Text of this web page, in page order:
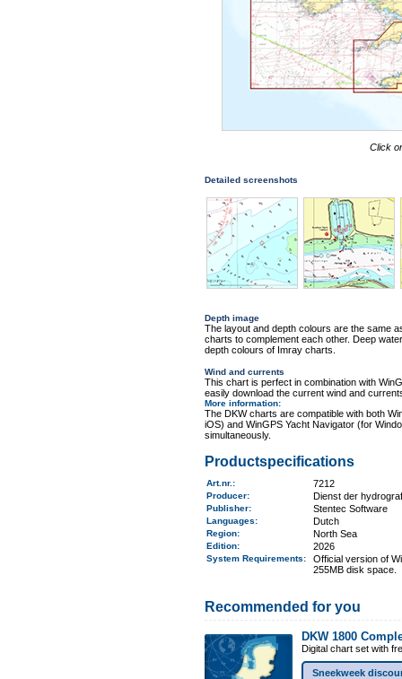
Click
Detailed screenshots
Depth image
The layout and depth colours are the same
charts to complement each other. Deep
depth colours of Imray charts.
Wind and currents
This chart is perfect in combination with
easily download the current wind and
More information:
The DKW charts are compatible with both
iOS) and WinGPS Yacht Navigator (for
simultaneously.
Productspecifications
Art.nr. : 7212
Producer: Dienst der
Publisher: Stentec Software
Languages: Dutch
Region: North Sea
Edition: 2026
System Requirements:
Official version of
255MB disk space.
Recommended for you
DKW 1800
Digital chart set with
Sneekweek